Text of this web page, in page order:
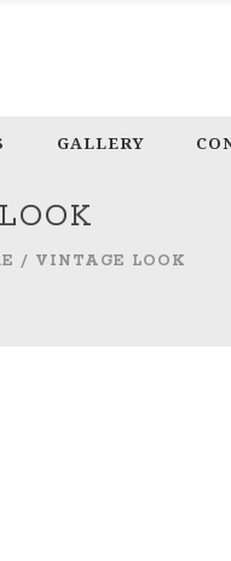
GALLERY
/ VINTAGE LOOK